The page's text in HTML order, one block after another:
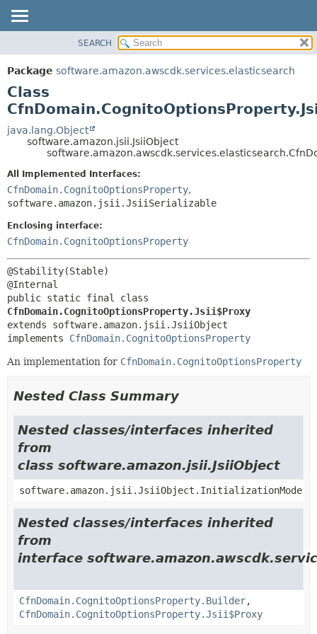
PACKAGE
CLASS
USE
TREE
DEPRECATED
HELP
SUMMARY:
NESTED
CONSTR
DETAIL:
CONSTR
METHOD
SEARCH
Package software.amazon.awscdk.services.elasticsearch
Class
java.lang.Object
software.amazon.jsii.JsiiObject
All Implemented Interfaces:
CfnDomain.CognitoOptionsProperty,
software.amazon.jsii.JsiiSerializable
Enclosing interface:
CfnDomain.CognitoOptionsProperty
@Stability(Stable)
CfnDomain.CognitoOptionsProperty.Jsii$Proxy
extends software.amazon.jsii.JsiiObject
implements CfnDomain.CognitoOptionsProperty
An implementation for CfnDomain.CognitoOptionsProperty
Nested Class Summary
Nested classes/interfaces inherited
from
class software.amazon.jsii.JsiiObject
software.amazon.jsii.JsiiObject.InitializationMode
Nested classes/interfaces inherited
from
interface
CfnDomain.CognitoOptionsProperty.Builder,
CfnDomain.CognitoOptionsProperty.Jsii$Proxy